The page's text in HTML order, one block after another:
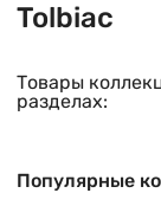
Tolbiac
Товары
разделах:
Популярные